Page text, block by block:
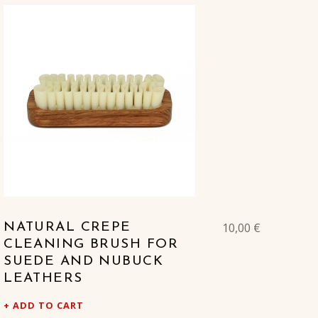
NATURAL CREPE
CLEANING BRUSH FOR
SUEDE AND NUBUCK
LEATHERS
10,00 €
ADD TO CART